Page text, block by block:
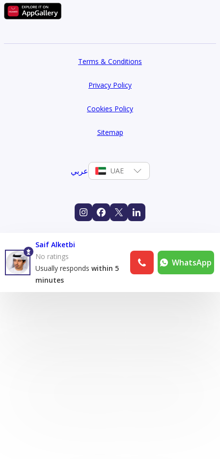
Terms & Conditions
Privacy Policy
Cookies Policy
Sitemap
عربي UAE
Saif Alketbi
No ratings
Usually responds within 5
minutes
WhatsApp